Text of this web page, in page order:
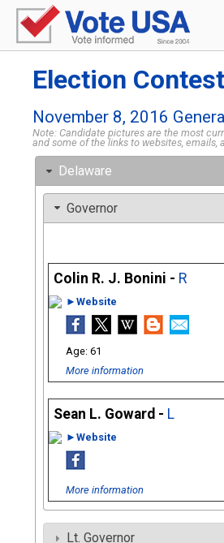
Election
November 8, 2016
Note: Candidate pictures are the most
and some of the links to websites, emails,
Delaware
Governor
Colin R. J. Bonini - R
►Website
61
More information
Sean L. Goward - L
►Website
More information
Lt. Governor